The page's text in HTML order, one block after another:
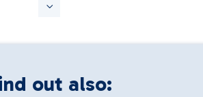
out also: